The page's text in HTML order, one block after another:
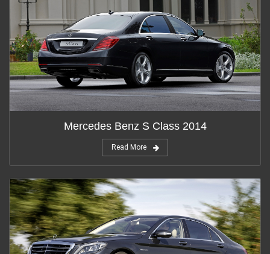
Mercedes Benz S Class 2014
Read More